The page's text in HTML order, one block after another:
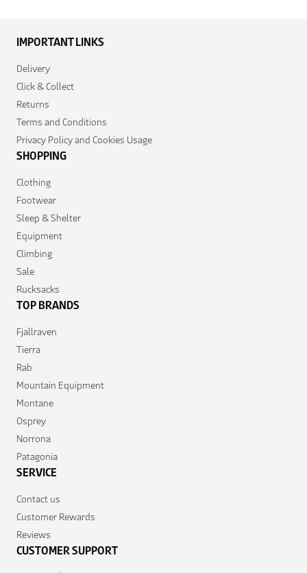
IMPORTANT LINKS
Delivery
Click & Collect
Returns
Terms and Conditions
Privacy Policy and Cookies Usage
SHOPPING
Clothing
Footwear
Sleep & Shelter
Equipment
Climbing
Sale
Rucksacks
TOP BRANDS
Fjallraven
Tierra
Rab
Mountain Equipment
Montane
Osprey
Norrona
Patagonia
SERVICE
Contact us
Customer Rewards
Reviews
CUSTOMER SUPPORT